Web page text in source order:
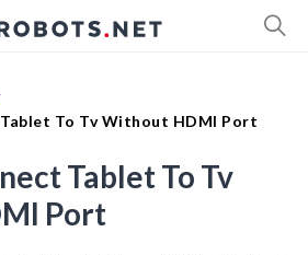
To Tv Without HDMI Port
Tablet To Tv
Port